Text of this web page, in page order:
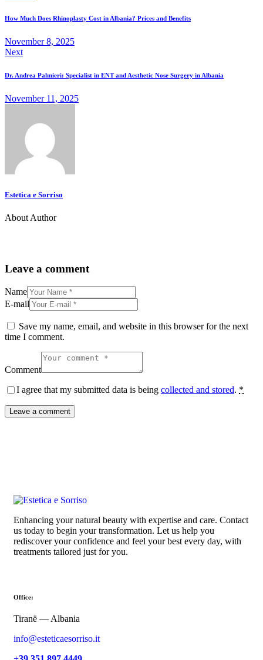
How Much Does Rhinoplasty Cost in Albania? Prices and Benefits
November 8, 2025
Next
Dr. Andrea Palmieri: Specialist in ENT and Aesthetic Nose Surgery in Albania
November 11, 2025
Estetica e Sorriso
About Author
Leave a comment
Name
E-mail
Save my name, email, and website in this browser for the next
time I comment.
Comment
I agree that my submitted data is being collected and stored. *
Enhancing your natural beauty with expertise and care. Contact
us today to begin your transformation. Let us help you
rediscover your confidence and feel your best every day, with
treatments tailored just for you.
Office:
Tiranë — Albania
info@esteticaesorriso.it